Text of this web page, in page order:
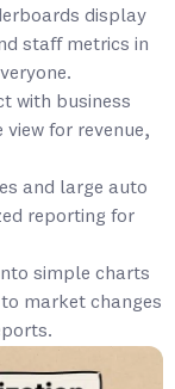
display
staff metrics in
with business
for revenue,
and large auto
reporting for
simple charts
market changes